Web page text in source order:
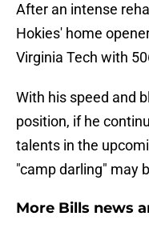
After an intense
Hokies' home
Virginia Tech with
With his speed and
position, if he
talents in the
"camp darling" may
More Bills news